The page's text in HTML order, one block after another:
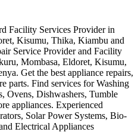
Facility Services Provider in
Kisumu, Thika, Kiambu and
Service Provider and Facility
Mombasa, Eldoret, Kisumu,
Get the best appliance repairs,
parts. Find services for Washing
Ovens, Dishwashers, Tumble
appliances. Experienced
Solar Power Systems, Bio-
Electrical Appliances